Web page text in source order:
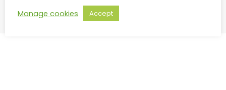
Manage cookies
Accept